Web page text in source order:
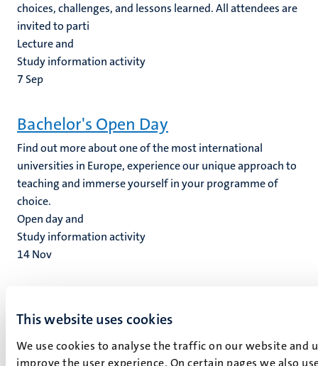
This website uses cookies
We use cookies to analyse the traffic on our website and
improve the user experience. On certain pages we also
choices, challenges, and lessons learned. All attendees are
invited to parti
Lecture and
Study information activity
7 Sep
Bachelor's Open Day
Find out more about one of the most international
universities in Europe, experience our unique approach to
teaching and immerse yourself in your programme of
choice.
Open day and
Study information activity
14Nov
We are proud to hand the diploma's to our graduates on
this festive day. The graduates will receive an invitation
from Law Events Office to register.